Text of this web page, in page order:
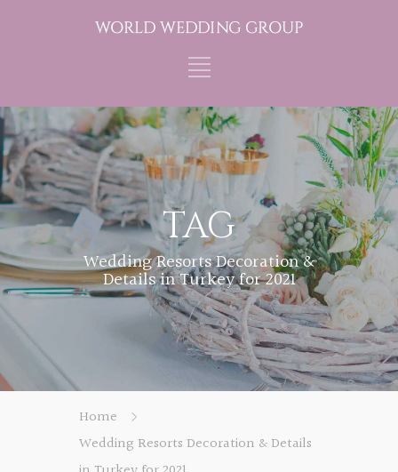
TAG
Wedding Resorts Decoration &
Details in Turkey for 2021
Home
Wedding Resorts Decoration & Details